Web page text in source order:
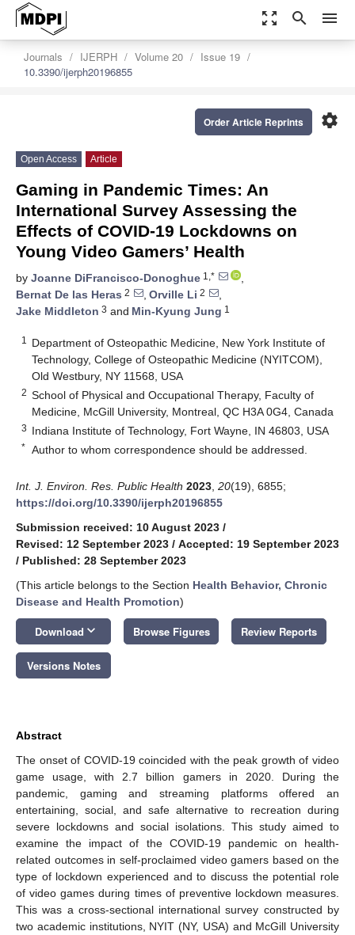
zoom_out_map search menu
Journals IJERPH Volume 20
Issue 19
10.3390/ijerph20196855
settings
Order Article Reprints
Open Access Article
Gaming in Pandemic Times: An
International Survey Assessing the
Effects of COVID-19 Lockdowns on
Young Video Gamers’ Health
by Joanne DiFrancisco-Donoghue 1,*
,
Bernat De las Heras 2 , Orville Li 2
,
Jake Middleton 3 and Min-Kyung Jung 1
1
Department of Osteopathic Medicine, New York Institute of
Technology, College of Osteopathic Medicine (NYITCOM),
Old Westbury, NY 11568, USA
2 School of Physical and Occupational Therapy, Faculty of
Medicine, McGill University, Montreal, QC H3A 0G4, Canada
3 Indiana Institute of Technology, Fort Wayne, IN 46803, USA
* Author to whom correspondence should be addressed.
Int. J. Environ. Res. Public Health 2023 20(19), 6855;
https://doi.org/10.3390/ijerph20196855
Submission received: 10 August 2023 /
Revised: 12 September 2023 / Accepted: 19 September 2023
/ Published: 28 September 2023
(This article belongs to the Section Health Behavior, Chronic
Disease and Health Promotion)
Download keyboard_arrow_down Browse Figures Review Reports
Versions Notes
Abstract
The onset of COVID-19 coincided with the peak growth of video
game usage, with 2.7 billion gamers in 2020. During the
pandemic, gaming and streaming platforms offered an
entertaining, social, and safe alternative to recreation during
severe lockdowns and social isolations. This study aimed to
examine the impact of the COVID-19 pandemic on health-
related outcomes in self-proclaimed video gamers based on the
type of lockdown experienced and to discuss the potential role
of video games during times of preventive lockdown measures.
This was a cross-sectional international survey constructed by
two academic institutions, NYIT (NY, USA) and McGill University